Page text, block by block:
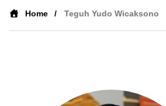
Home Teguh Yudo Wicaksono